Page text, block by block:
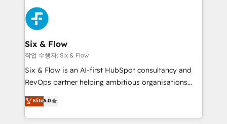
Platform Enablement, Custom Integration and
Onboarding Accredited 🔐 ISO27001 & ISO9001
Certified
HubSpot Elite Partner, winner of Rookie of the Year
and Customer First Awards, 4.9/5 rating in HubSpot
Reviews and 4.9/5 rating in Clutch Reviews. Digifianz
helps the following industries: logistics & 3PL, home
improvement & construction, branding and
commercialization, real estate, health, education,
SaaS, Software Dev & IT and consulting, make the
the United States, EU, UAE, Mexico and Latin
America. From casual user to super fan: make
Six & Flow
작업 수행자: Six & Flow
Six & Flow is an AI-first HubSpot consultancy and
RevOps partner helping ambitious organisations
grow with clarity, confidence, and intelligence.
Operating across the UK, Netherlands, Ireland, and
Canada, we’ve delivered thousands of successful
Elite5.0